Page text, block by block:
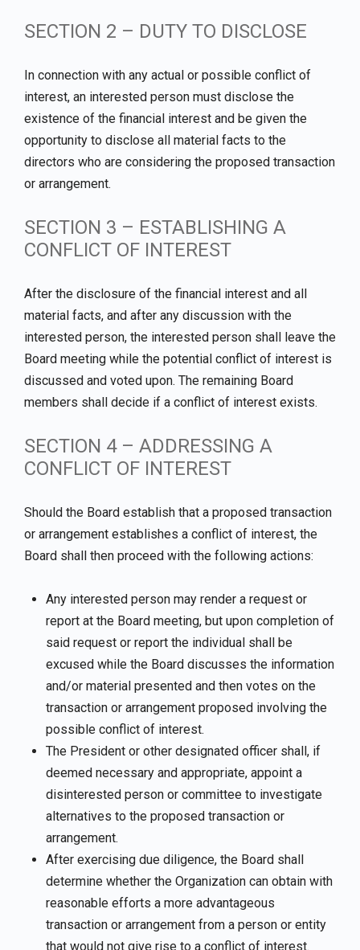
SECTION 2 – DUTY TO DISCLOSE
In connection with any actual or possible conflict of
interest, an interested person must disclose the
existence of the financial interest and be given the
opportunity to disclose all material facts to the
directors who are considering the proposed transaction
or arrangement.
SECTION 3 – ESTABLISHING A
CONFLICT OF INTEREST
After the disclosure of the financial interest and all
material facts, and after any discussion with the
interested person, the interested person shall leave the
Board meeting while the potential conflict of interest is
discussed and voted upon. The remaining Board
members shall decide if a conflict of interest exists.
SECTION 4 – ADDRESSING A
CONFLICT OF INTEREST
Should the Board establish that a proposed transaction
or arrangement establishes a conflict of interest, the
Board shall then proceed with the following actions:
Any interested person may render a request or
report at the Board meeting, but upon completion of
said request or report the individual shall be
excused while the Board discusses the information
and/or material presented and then votes on the
transaction or arrangement proposed involving the
possible conflict of interest.
The President or other designated officer shall, if
deemed necessary and appropriate, appoint a
disinterested person or committee to investigate
alternatives to the proposed transaction or
arrangement.
After exercising due diligence, the Board shall
determine whether the Organization can obtain with
reasonable efforts a more advantageous
transaction or arrangement from a person or entity
that would not give rise to a conflict of interest.